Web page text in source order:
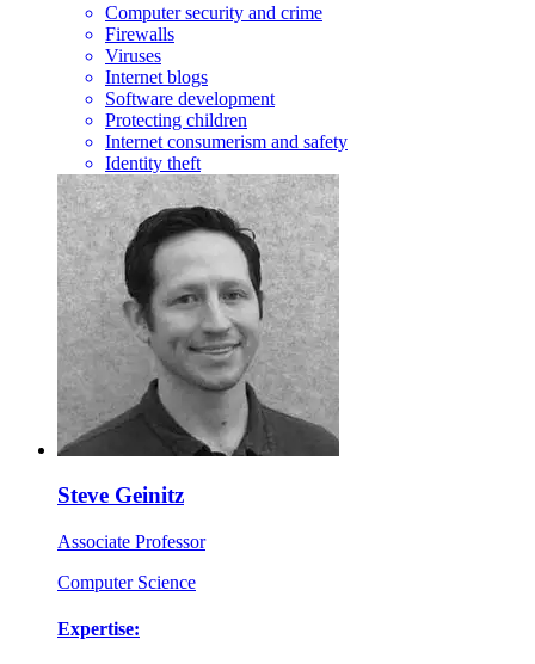
Computer security and crime
Firewalls
Viruses
Internet blogs
Software development
Protecting children
Internet consumerism and safety
Identity theft
Steve Geinitz
Associate Professor
Computer Science
Expertise: